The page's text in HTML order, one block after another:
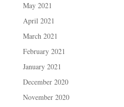
May 2021
April 2021
March 2021
February 2021
January 2021
December 2020
November 2020